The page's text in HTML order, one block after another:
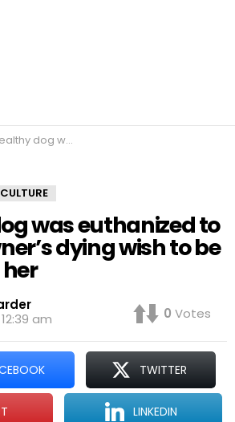
to fulfill his owner’s dying wish to be buried with her
was euthanized to
dying wish to be
am
0 Votes
TWITTER
LINKEDIN